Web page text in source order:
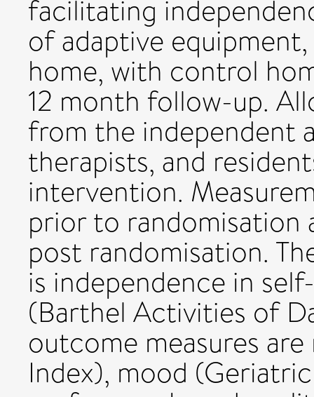
facilitating
of adaptive
home, with control
12 month follow-up.
from the independent
therapists, and
intervention.
prior to randomisation
post randomisation.
is independence in
(Barthel Activities of
outcome measures
Index), mood